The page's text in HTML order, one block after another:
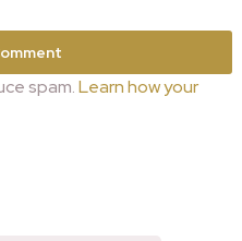
spam.Learn how your